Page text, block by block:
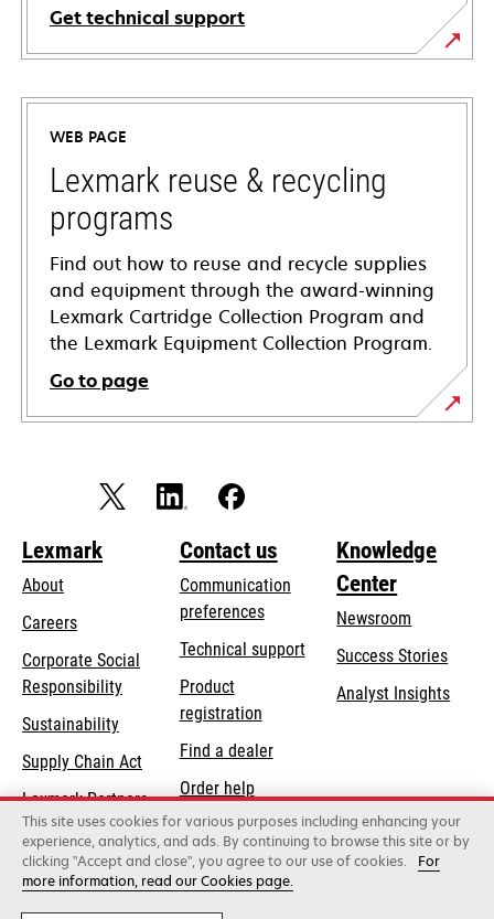
Get technical support
opens
in
new
tab
WEB PAGE
Lexmark reuse & recycling
programs
Find out how to reuse and recycle supplies
and equipment through the award-winning
Lexmark Cartridge Collection Program and
the Lexmark Equipment Collection Program.
Go to page
Lexmark
About
Careers
Corporate Social
Responsibilityopens
new
tab
Sustainability
Supply Chain Act
Lexmark Partners
Contact us
Communication
preferences
Technical supportopens
Product
registration
Find a dealer
Order help
Knowledge
Center
Newsroom
Success Stories
Analyst Insights
Lexmark International, Inc., a Xerox Company
©2026 All rights reserved.
This site uses cookies for various purposes including enhancing your
experience, analytics, and ads. By continuing to browse this site or by
clicking "Accept and close", you agree to our use of cookies.
For
more information, read our Cookies page.